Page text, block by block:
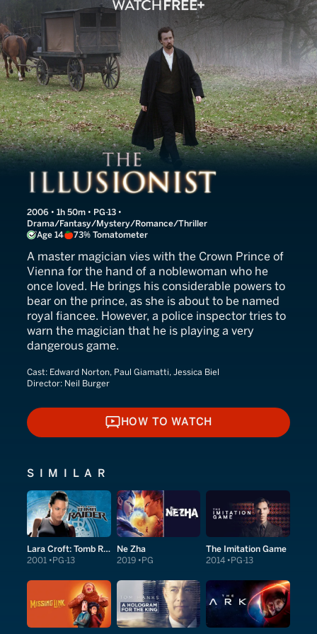
The Illusionist
2006 • 1h 50m • PG-13 •
Drama/Fantasy/Mystery/Romance/Thriller
Age 14
73% Tomatometer
A master magician vies with the Crown Prince of
Vienna for the hand of a noblewoman who he
once loved. He brings his considerable powers to
bear on the prince, as she is about to be named
royal fiancee. However, a police inspector tries to
warn the magician that he is playing a very
dangerous game.
Cast: Edward Norton, Paul Giamatti, Jessica Biel
Director: Neil Burger
HOW TO WATCH
HOW TO WATCH
SIMILAR
Lara Croft: Tomb Raider
2001 PG-13
Ne Zha
2019 PG
The Imitation Game
2014 PG-13